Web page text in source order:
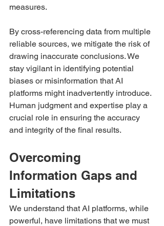
measures.
By cross-referencing data from multiple
reliable sources, we mitigate the risk of
drawing inaccurate conclusions. We
stay vigilant in identifying potential
biases or misinformation that AI
platforms might inadvertently introduce.
Human judgment and expertise play a
crucial role in ensuring the accuracy
and integrity of the final results.
Overcoming
Information Gaps and
Limitations
We understand that AI platforms, while
powerful, have limitations that we must